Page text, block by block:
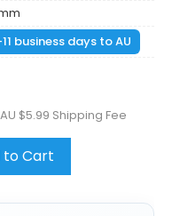
business days to AU
$5.99 Shipping Fee
to Cart